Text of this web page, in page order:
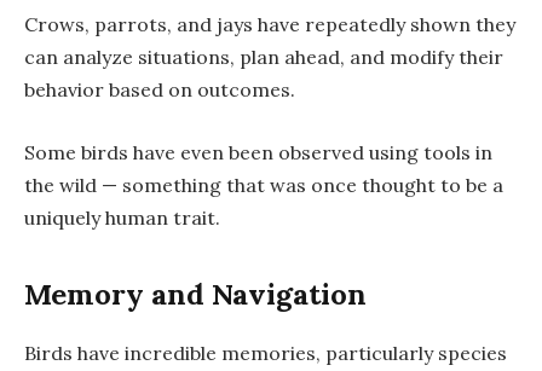
Crows, parrots, and jays have repeatedly shown they
can analyze situations, plan ahead, and modify their
behavior based on outcomes.
Some birds have even been observed using tools in
the wild — something that was once thought to be a
uniquely human trait.
Memory and Navigation
Birds have incredible memories, particularly species